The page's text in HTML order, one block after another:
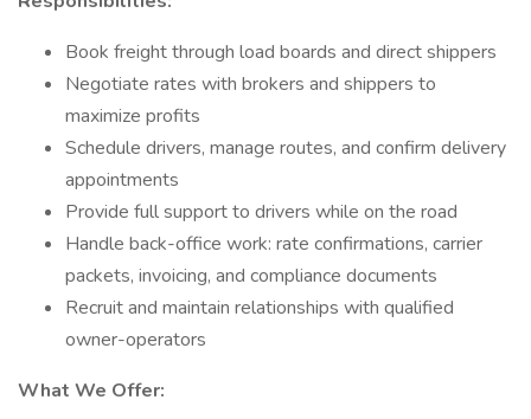
Book freight through load boards and direct shippers
Negotiate rates with brokers and shippers to
maximize profits
Schedule drivers, manage routes, and confirm delivery
appointments
Provide full support to drivers while on the road
Handle back-office work: rate confirmations, carrier
packets, invoicing, and compliance documents
Recruit and maintain relationships with qualified
owner-operators
What We Offer: